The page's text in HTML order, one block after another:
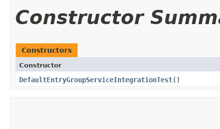
Constructor
Constructors
Constructor
DefaultEntryGroupServiceIntegrationTest()